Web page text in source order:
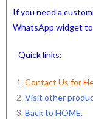
If you need a
WhatsApp widget
Quick links:
Contact Us for
Visit other
Back to HOME.